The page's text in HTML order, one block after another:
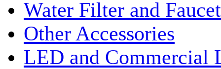
Water Filter and Faucet
Other Accessories
LED and Commercial